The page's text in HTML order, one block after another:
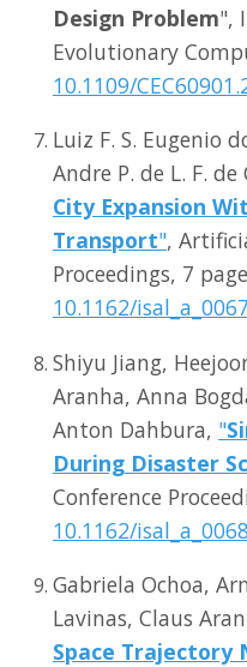
Design Problem",
Evolutionary
10.1109/
Luiz F. S. Eugenio
Andre P. de L. F. de
City Expansion
Transport",
Proceedings, 7
10.1162/
Shiyu Jiang,
Aranha, Anna
Anton Dahbura, "
During Disaster
Conference
10.1162/
Gabriela Ochoa,
Lavinas, Claus
Space